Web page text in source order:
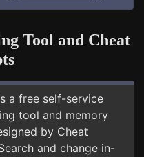
Tool and Cheat
a free self-service
tool and memory
by Cheat
and change in-